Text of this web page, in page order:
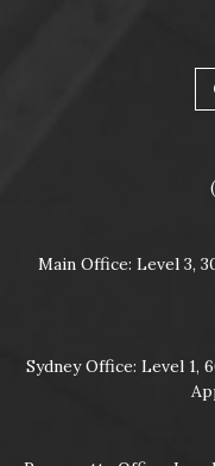
Main Office: Level 3,
Sydney Office: Level 1,